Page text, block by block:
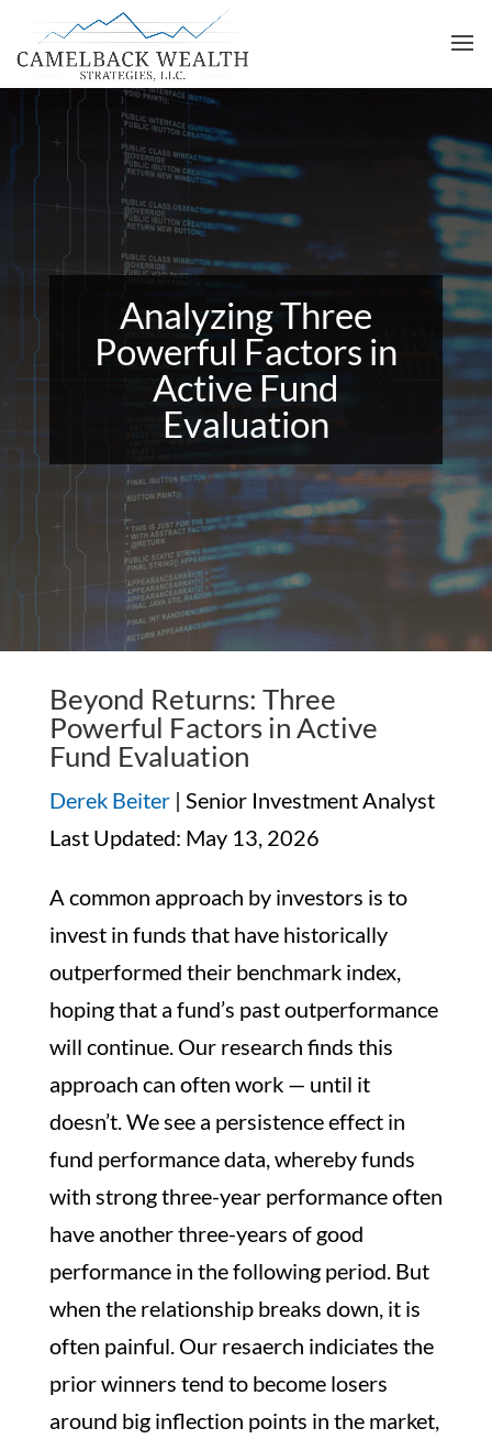
Analyzing Three
Powerful Factors in
Active Fund
Evaluation
Beyond Returns: Three
Powerful Factors in Active
Fund Evaluation
Derek Beiter| Senior Investment Analyst
Last Updated: May 13, 2026
A common approach by investors is to
invest in funds that have historically
outperformed their benchmark index,
hoping that a fund’s past outperformance
will continue. Our research finds this
approach can often work — until it
doesn’t. We see a persistence effect in
fund performance data, whereby funds
with strong three-year performance often
have another three-years of good
performance in the following period. But
when the relationship breaks down, it is
often painful. Our resaerch indiciates the
prior winners tend to become losers
around big inflection points in the market,